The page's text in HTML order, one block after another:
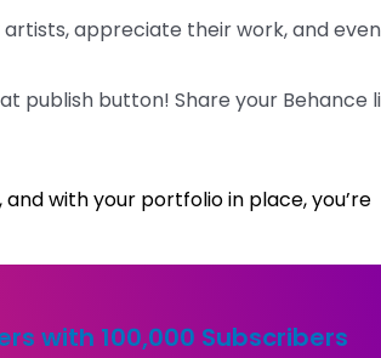
appreciate their work, and even
publish button! Share your Behance
with your portfolio in place, you’re
with 100,000 Subscribers